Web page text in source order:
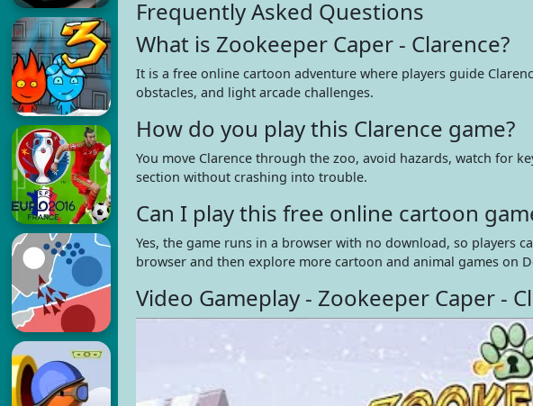
Frequently Asked Questions
What is Zookeeper Caper - Clarence?
It is a free online cartoon adventure where players guide
obstacles, and light arcade challenges.
How do you play this Clarence game?
You move Clarence through the zoo, avoid hazards, watch for
section without crashing into trouble.
Can I play this free online cartoon
Yes, the game runs in a browser with no download, so players
browser and then explore more cartoon and animal games on
Video Gameplay - Zookeeper Caper -